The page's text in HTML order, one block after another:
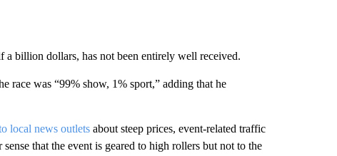
billion dollars, has not been entirely well received.
race was “99% show, 1% sport,” adding that he
local news outletsabout steep prices, event-related traffic
that the event is geared to high rollers but not to the